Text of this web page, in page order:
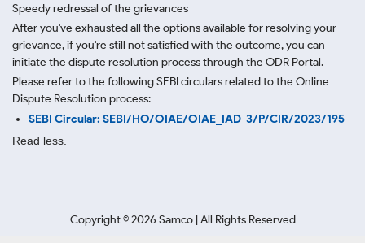
Speedy redressal of the grievances
After you've exhausted all the options available for resolving your
grievance, if you're still not satisfied with the outcome, you can
initiate the dispute resolution process through the ODR Portal.
Please refer to the following SEBI circulars related to the Online
Dispute Resolution process:
SEBI Circular: SEBI/HO/OIAE/OIAE_IAD-3/P/CIR/2023/195
Read less.
Copyright ©2026 Samco | All Rights Reserved